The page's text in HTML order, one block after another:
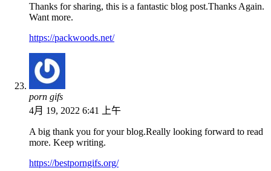
Thanks for sharing, this is a fantastic blog post.Thanks Again.
Want more.
https://packwoods.net/
porn gifs
4月 19, 2022 6:41 上午
A big thank you for your blog.Really looking forward to read
more. Keep writing.
https://bestporngifs.org/